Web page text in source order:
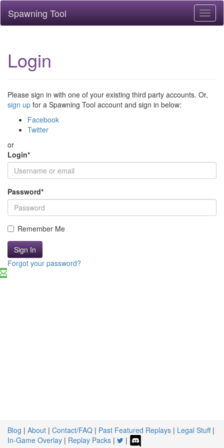
Spawning Tool
Login
Please sign in with one of your existing third party accounts. Or,
sign up for a Spawning Tool account and sign in below:
Facebook
Twitter
or
Login*
Password*
Remember Me
Sign In
Forgot your password?
Blog | About | Contact/FAQ | Past Featured Replays | Legal Stuff|
In-Game Overlay | Replay Packs | |